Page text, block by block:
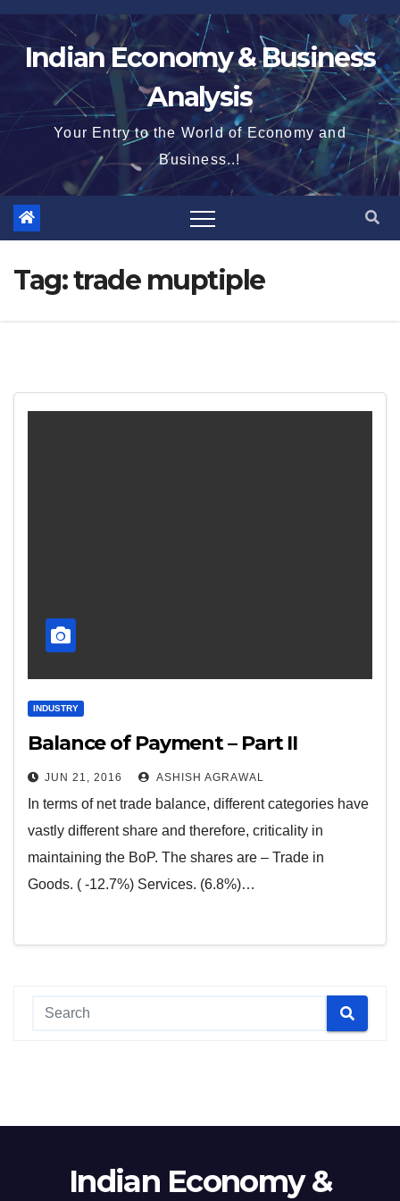
Skip
to
contentIndian Economy & Business
Analysis
Your Entry to the World of Economy and
Business..!
Tag:trade muptiple
INDUSTRY
Balance of Payment – Part II
JUN 21, 2016 ASHISH AGRAWAL
In terms of net trade balance, different categories have
vastly different share and therefore, criticality in
maintaining the BoP. The shares are – Trade in
Goods. ( -12.7%) Services. (6.8%)…
Indian Economy &